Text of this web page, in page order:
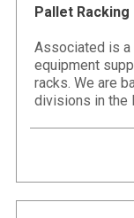
Pallet Racking
Associated is a
equipment
racks. We are
divisions in the